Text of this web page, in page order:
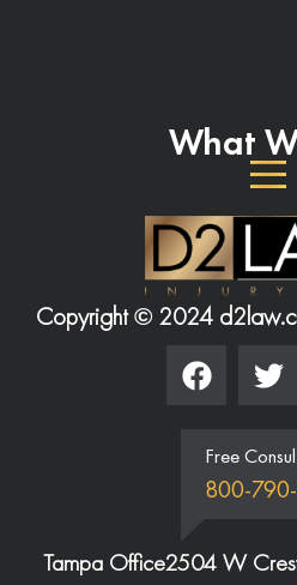
What
Copyright © 2024
Free
800-
Tampa Office2504 W